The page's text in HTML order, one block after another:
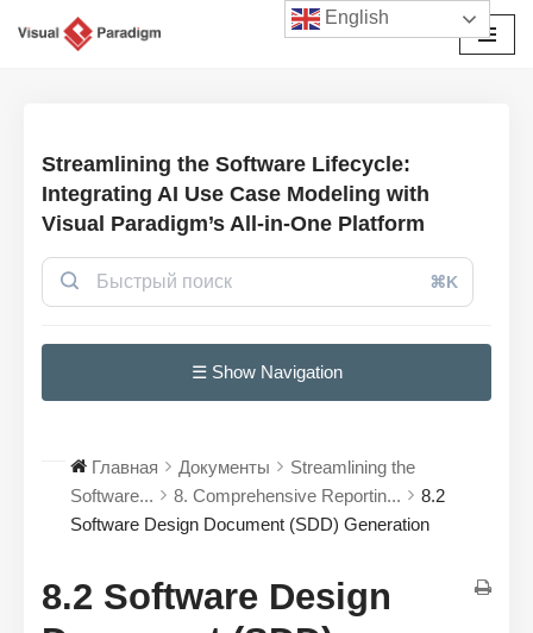
Streamlining the Software Lifecycle:
Integrating AI Use Case Modeling with
Visual Paradigm’s All-in-One Platform
⌘K
☰ Show Navigation
Главная Документы
Streamlining the
Software...
8. Comprehensive Reportin...
8.2
Software Design Document (SDD) Generation
8.2 Software Design
English